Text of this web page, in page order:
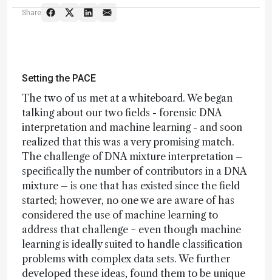
Share
Setting the PACE
The two of us met at a whiteboard. We began
talking about our two fields - forensic DNA
interpretation and machine learning - and soon
realized that this was a very promising match.
The challenge of DNA mixture interpretation –
specifically the number of contributors in a DNA
mixture – is one that has existed since the field
started; however, no one we are aware of has
considered the use of machine learning to
address that challenge − even though machine
learning is ideally suited to handle classification
problems with complex data sets. We further
developed these ideas, found them to be unique